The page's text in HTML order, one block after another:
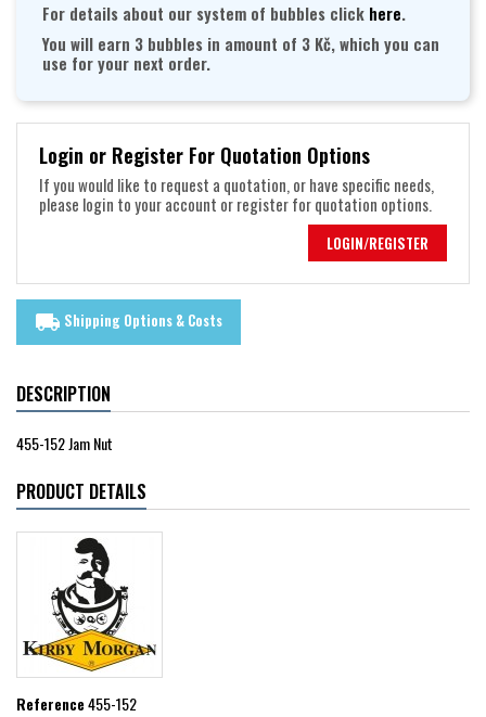
For details about our system of bubbles click here.
You will earn 3 bubbles in amount of 3 Kč, which you can
use for your next order.
Login or Register For Quotation Options
If you would like to request a quotation, or have specific needs,
please login to your account or register for quotation options.
LOGIN/REGISTER
local_shipping Shipping Options & Costs
DESCRIPTION
455-152 Jam Nut
PRODUCT DETAILS
Reference455-152